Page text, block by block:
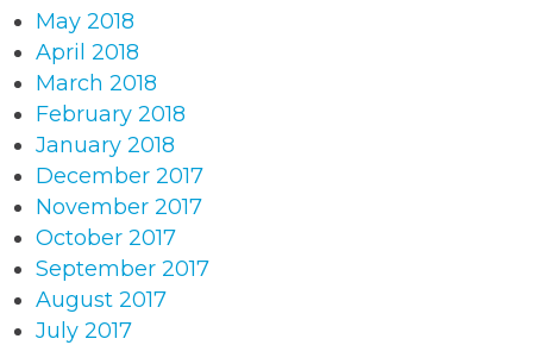
May 2018
April 2018
March 2018
February 2018
January 2018
December 2017
November 2017
October 2017
September 2017
August 2017
July 2017